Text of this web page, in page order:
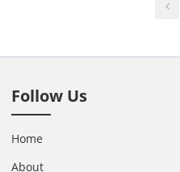
Follow Us
Home
About